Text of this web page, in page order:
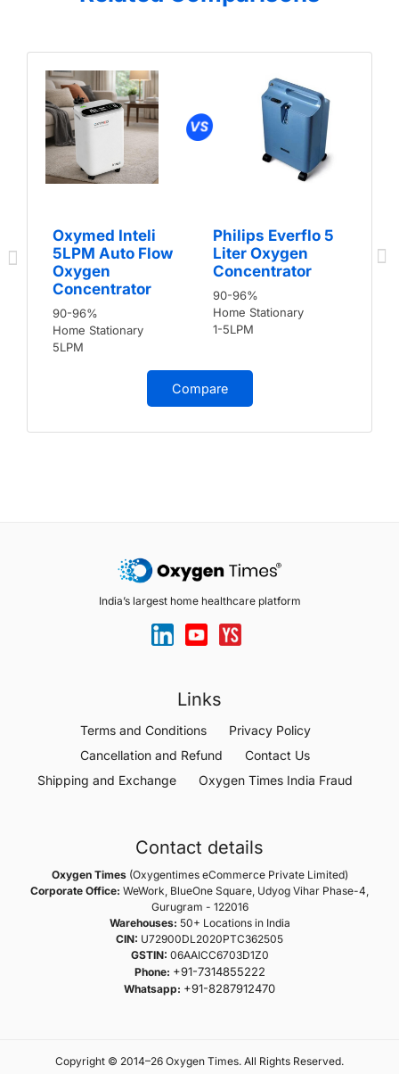
Oxymed Inteli
5LPM Auto Flow
Oxygen
Concentrator
90-96%
Home Stationary
5LPM
Philips Everflo 5
Liter Oxygen
Concentrator
90-96%
Home Stationary
1-5LPM
Compare
India’s largest home healthcare platform
Links
Terms and Conditions
Privacy Policy
Cancellation and Refund
Contact Us
Shipping and Exchange
Oxygen Times India Fraud
Contact details
Oxygen Times(Oxygentimes eCommerce Private Limited)
Corporate Office: WeWork, BlueOne Square, Udyog Vihar Phase-4,
Gurugram - 122016
Warehouses: 50+ Locations in India
CIN: U72900DL2020PTC362505
GSTIN: 06AAICC6703D1Z0
Phone: +91-7314855222
Whatsapp: +91-8287912470
Copyright © 2014–26 Oxygen Times. All Rights Reserved.